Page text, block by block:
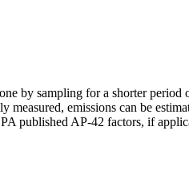
by sampling for a shorter period
emissions can be
published AP-42 factors, if